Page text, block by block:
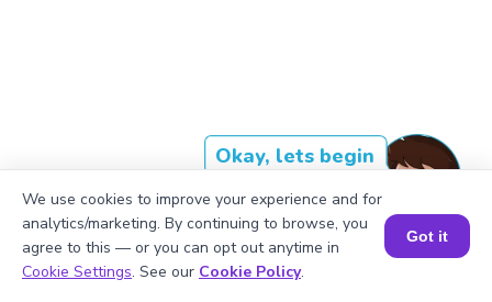
Okay, lets begin
The cube of 793 is approximately
500,021,384.Book a Session for FREE
We use cookies to improve your experience and for
analytics/marketing. By continuing to browse, you
agree to this — or you can opt out anytime in
Cookie Settings. See our Cookie Policy.
Got it